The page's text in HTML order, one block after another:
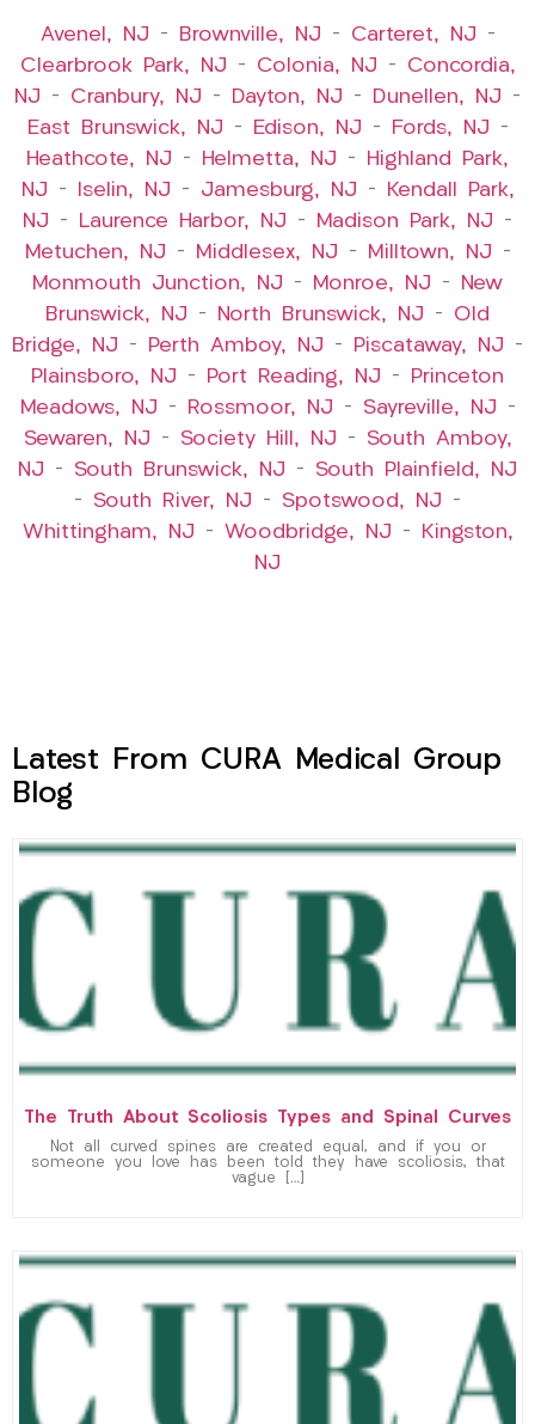
Avenel, NJ – Brownville, NJ – Carteret, NJ –
Clearbrook Park, NJ – Colonia, NJ – Concordia,
NJ – Cranbury, NJ – Dayton, NJ – Dunellen, NJ –
East Brunswick, NJ – Edison, NJ – Fords, NJ –
Heathcote, NJ – Helmetta, NJ –
Highland Park,
NJ – Iselin, NJ – Jamesburg, NJ –
Kendall Park,
NJ – Laurence Harbor, NJ – Madison Park, NJ –
Metuchen, NJ – Middlesex, NJ – Milltown, NJ –
Monmouth Junction, NJ – Monroe, NJ –
New
Brunswick, NJ – North Brunswick, NJ – Old
Bridge, NJ – Perth Amboy, NJ – Piscataway, NJ –
Plainsboro, NJ – Port Reading, NJ –
Princeton
Meadows, NJ – Rossmoor, NJ – Sayreville, NJ –
Sewaren, NJ – Society Hill, NJ – South Amboy,
NJ – South Brunswick, NJ – South Plainfield, NJ
– South River, NJ – Spotswood, NJ –
Whittingham, NJ – Woodbridge, NJ –
Kingston,
NJ
Latest From CURA Medical Group
Blog
The Truth About Scoliosis Types and Spinal Curves
Not all curved spines are created equal, and if you or
someone you love has been told they have scoliosis, that
vague […]